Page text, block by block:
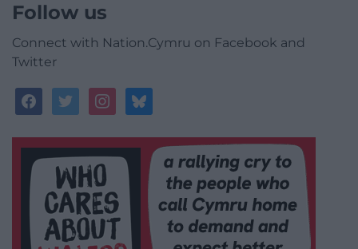
Follow us
Connect with Nation.Cymru on Facebook and
Twitter
facebooktwitterinstagrambluesky